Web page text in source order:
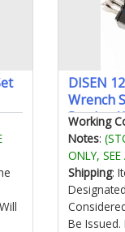
DISEN
Wrench
Ratchet
Cr-V
with
Working
Notes:
ONLY,
Shipping:
Be Issued.